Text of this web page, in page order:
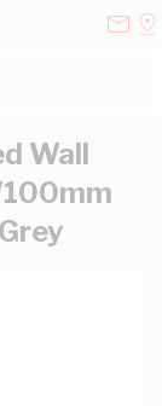
Wall